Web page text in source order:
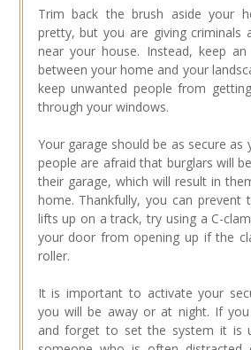
Trim back the brush aside your
pretty, but you are giving criminals
near your house. Instead, keep
between your home and your
keep unwanted people from
through your windows.
Your garage should be as secure
people are afraid that burglars will
their garage, which will result in
home. Thankfully, you can prevent
lifts up on a track, try using a C-
your door from opening up if the
roller.
It is important to activate your
you will be away or at night. If
and forget to set the system it is